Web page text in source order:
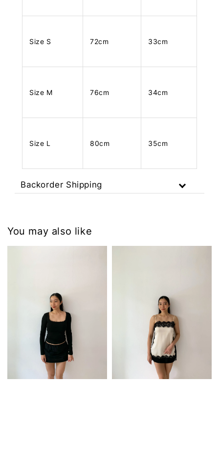
Size S 72cm 33cm
Size M 76cm 34cm
Size L 80cm 35cm
Backorder Shipping
You may also like